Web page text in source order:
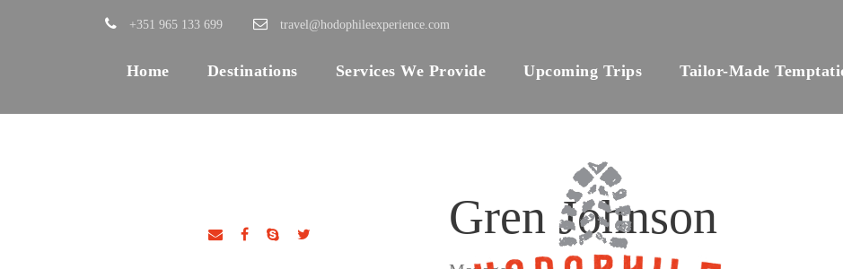
+351 965 133 699 travel@hodophileexperience.com
Home Destinations Services We Provide Upcoming Trips Tailor-Made
Gren Johnson